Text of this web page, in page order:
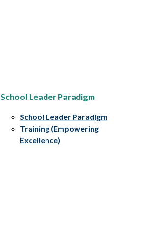
School Leader Paradigm
School Leader Paradigm
Training (Empowering
Excellence)